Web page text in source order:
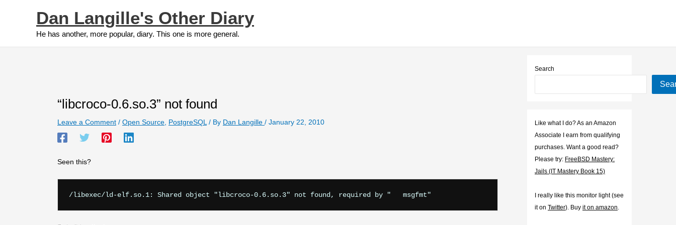
Dan Langille's Other Diary
He has another, more popular, diary. This one is more general.
“libcroco-0.6.so.3” not found
Leave a Comment / Open Source PostgreSQL / By Dan Langille / January 22, 2010
Seen this?
Search
Like what I do? As an Amazon
Associate I earn from qualifying
purchases. Want a good read?
Please try: FreeBSD Mastery:
Jails (IT Mastery Book 15)
I really like this monitor light (see
it on Twitter). Buy it on amazon.